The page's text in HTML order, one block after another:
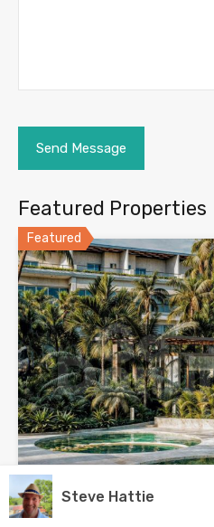
Featured Properties
Featured
Steve Hattie